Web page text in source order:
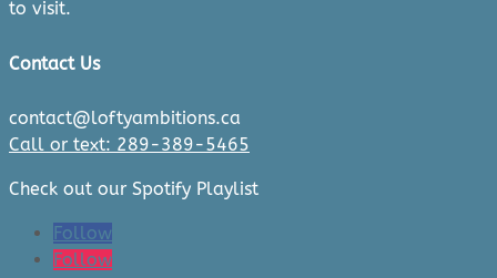
to visit.
Contact Us
contact@loftyambitions.ca
Call or text: 289-389-5465
Check out our Spotify Playlist
Follow
Follow